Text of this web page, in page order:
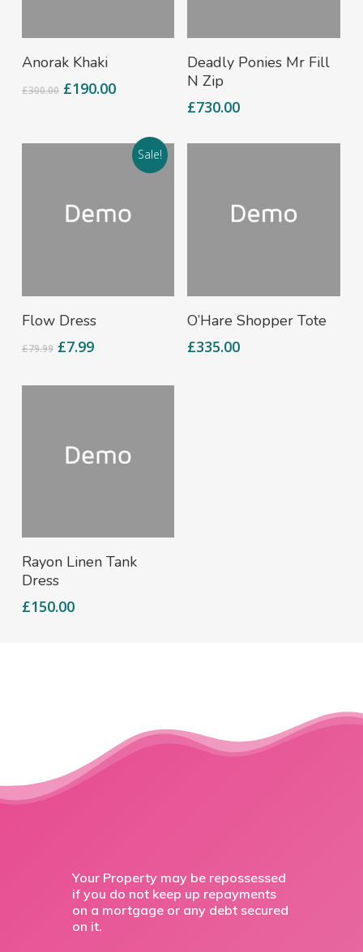
Add To Cart
Anorak Khaki
£300.00 £190.00
Add To Cart
Deadly Ponies Mr Fill
N Zip
£730.00
Sale!
Flow Dress
£79.99 £7.99
Add To Cart
O’Hare Shopper Tote
£335.00
Add To Cart
Rayon Linen Tank
Dress
£150.00
Your Property may be repossessed
if you do not keep up repayments
on a mortgage or any debt secured
on it.